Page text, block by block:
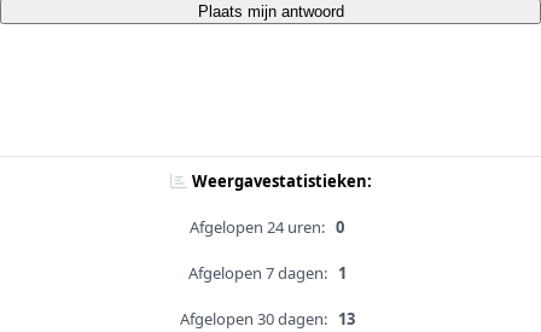
Plaats mijn antwoord
Weergavestatistieken:
Afgelopen 24 uren: 0
Afgelopen 7 dagen: 1
Afgelopen 30 dagen: 13